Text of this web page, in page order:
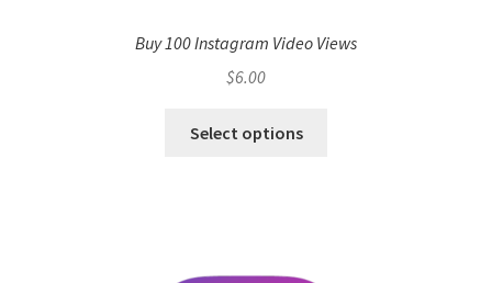
Buy 100 Instagram Video Views
$6.00
Select options